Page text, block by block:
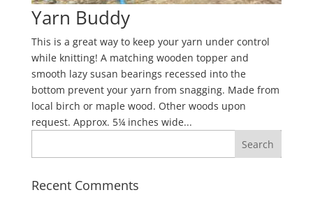
Yarn Buddy
This is a great way to keep your yarn under control
while knitting! A matching wooden topper and
smooth lazy susan bearings recessed into the
bottom prevent your yarn from snagging. Made from
local birch or maple wood. Other woods upon
request. Approx. 5¼ inches wide...
Recent Comments